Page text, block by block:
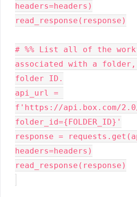
headers=headers)
read_response(response)
# %% List all of the
associated with a
folder ID.
api_url =
f'https://api.box.com/2.0/
folder_id={FOLDER_ID}'
response =
headers=headers)
read_response(response)